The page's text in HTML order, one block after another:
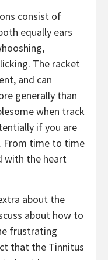
consist of
equally ears
The racket
and can
generally than
when track
if you are
From time to time
with the heart
about the
about how to
frustrating
that the Tinnitus